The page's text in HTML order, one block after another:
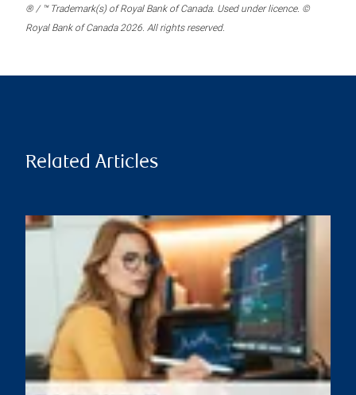
® / ™ Trademark(s) of Royal Bank of Canada. Used under licence. ©
Royal Bank of Canada 2026. All rights reserved.
Related Articles